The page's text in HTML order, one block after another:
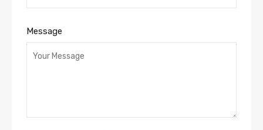
Message